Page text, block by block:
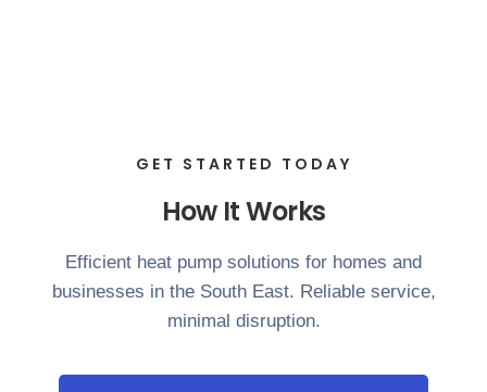
GET STARTED TODAY
How It Works
Efficient heat pump solutions for homes and
businesses in the South East. Reliable service,
minimal disruption.